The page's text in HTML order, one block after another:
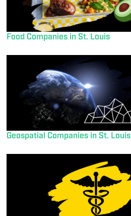
Food Companies in St. Louis
Geospatial Companies in St. Louis